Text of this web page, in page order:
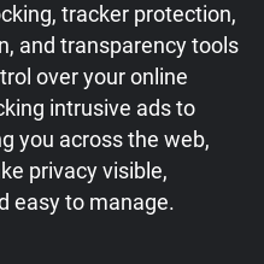
tracker protection,
and transparency tools
over your online
intrusive ads to
you across the web,
privacy visible,
easy to manage.